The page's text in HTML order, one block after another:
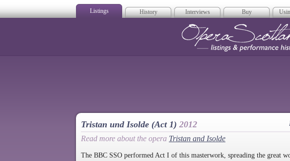
Listings History Interviews Buy
Tristan und Isolde (Act 1) 2012
Read more about the opera Tristan and Isolde
The BBC SSO performed Act I of this masterwork, spreading the great